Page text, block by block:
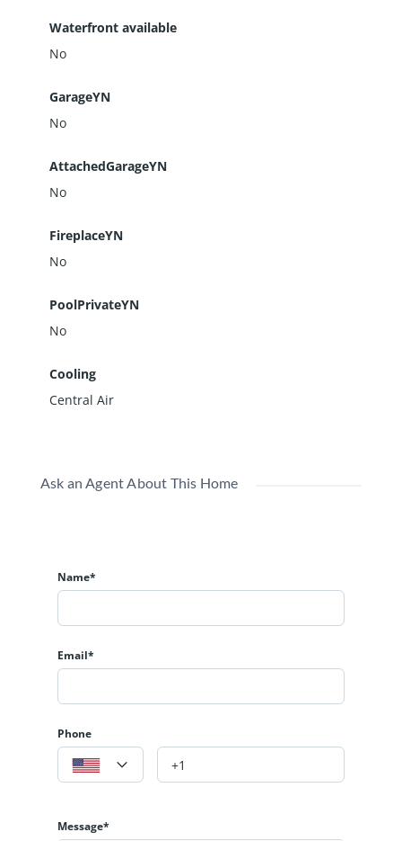
Waterfront available
No
GarageYN
No
AttachedGarageYN
No
FireplaceYN
No
PoolPrivateYN
No
Cooling
Central Air
Ask an Agent About This Home
Name*
Email*
Phone
Message*